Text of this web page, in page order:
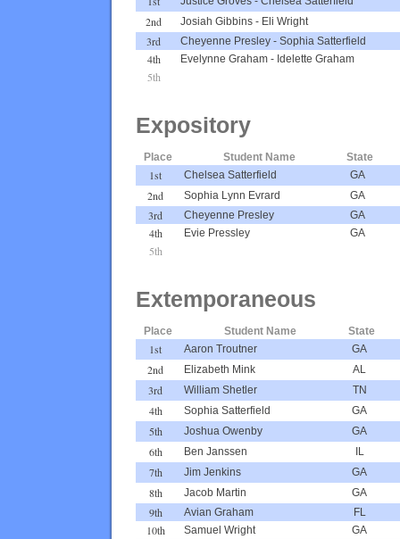
2nd Josiah Gibbins - Eli Wright
3rd Cheyenne Presley - Sophia Satterfield
4th Evelynne Graham - Idelette Graham
5th
Expository
Place Student Name State
1st Chelsea Satterfield GA
2nd Sophia Lynn Evrard GA
3rd Cheyenne Presley GA
4th Evie Pressley GA
5th
Extemporaneous
Place Student Name State
1st Aaron Troutner GA
2nd Elizabeth Mink AL
3rd William Shetler TN
4th Sophia Satterfield GA
5th Joshua Owenby GA
6th Ben Janssen IL
7th Jim Jenkins GA
8th Jacob Martin GA
9th Avian Graham FL
10th Samuel Wright GA